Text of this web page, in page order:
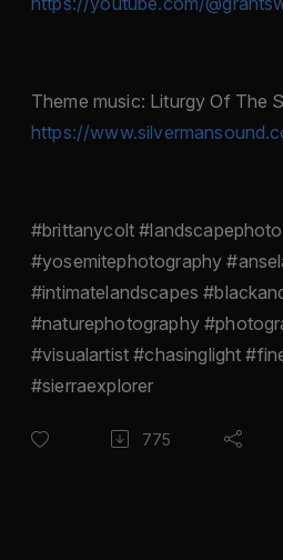
Theme music: Liturgy Of The
https://
#brittanycolt
#yosemitephotography
#intimatelandscapes
#naturephotography
#visualartist #chasinglight
#sierraexplorer
775